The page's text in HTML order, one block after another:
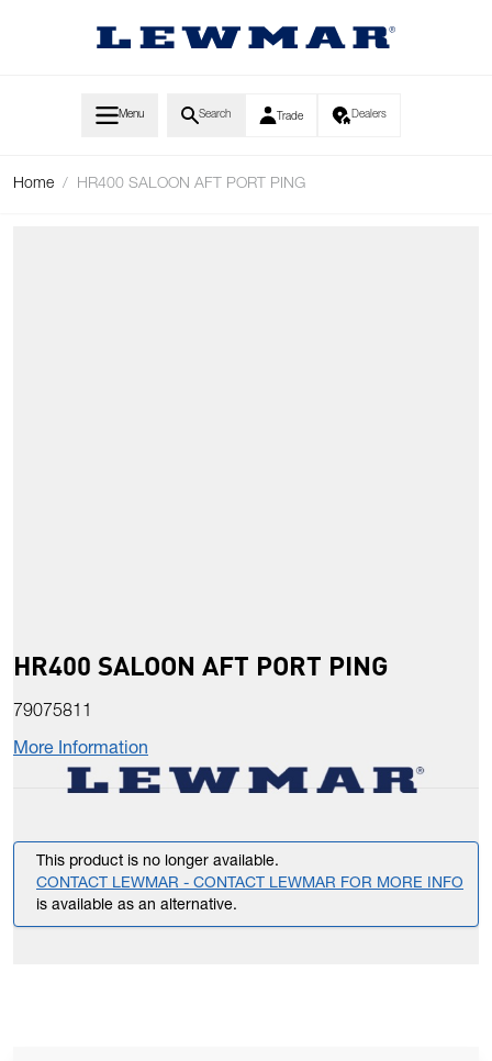
Menu Search Trade Dealers
Home / HR400 SALOON AFT PORT PING
HR400 SALOON AFT PORT PING
79075811
More Information
This product is no longer available.
CONTACT LEWMAR - CONTACT LEWMAR FOR MORE INFO
is available as an alternative.